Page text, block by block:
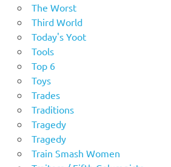
The Worst
Third World
Today's Yoot
Tools
Top 6
Toys
Trades
Traditions
Tragedy
Tragedy
Train Smash Women